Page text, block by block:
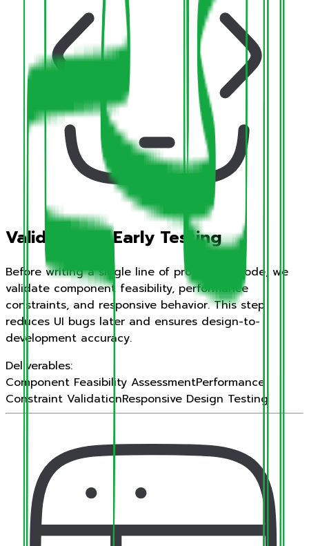
Validation & Early Testing
Before writing a single line of production code, we
validate component feasibility, performance
constraints, and responsive behavior. This step
reduces UI bugs later and ensures design-to-
development accuracy.
Deliverables:
Component Feasibility AssessmentPerformance
Constraint ValidationResponsive Design Testing